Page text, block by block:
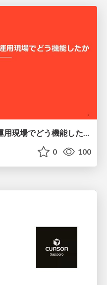
グローバル基準のSREは、運用現場でどう機能したか：成熟度アセスメントの実践 ／ SRE NEXT 2026
0 100